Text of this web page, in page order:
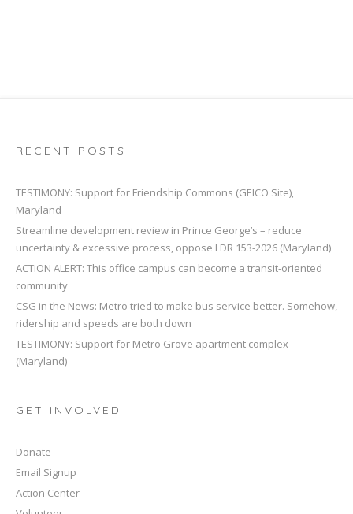
RECENT POSTS
TESTIMONY: Support for Friendship Commons (GEICO Site),
Maryland
Streamline development review in Prince George’s – reduce
uncertainty & excessive process, oppose LDR 153-2026 (Maryland)
ACTION ALERT: This office campus can become a transit-oriented
community
CSG in the News: Metro tried to make bus service better. Somehow,
ridership and speeds are both down
TESTIMONY: Support for Metro Grove apartment complex
(Maryland)
GET INVOLVED
Donate
Email Signup
Action Center